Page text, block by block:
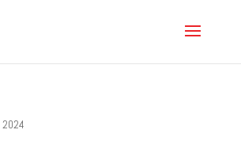
2024